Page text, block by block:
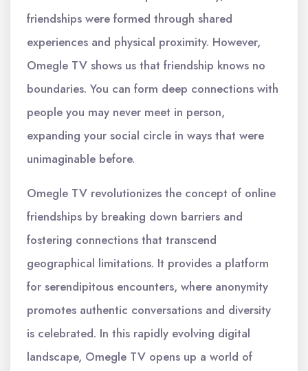
friendships were formed through shared
experiences and physical proximity. However,
Omegle TV shows us that friendship knows no
boundaries. You can form deep connections with
people you may never meet in person,
expanding your social circle in ways that were
unimaginable before.
Omegle TV revolutionizes the concept of online
friendships by breaking down barriers and
fostering connections that transcend
geographical limitations. It provides a platform
for serendipitous encounters, where anonymity
promotes authentic conversations and diversity
is celebrated. In this rapidly evolving digital
landscape, Omegle TV opens up a world of